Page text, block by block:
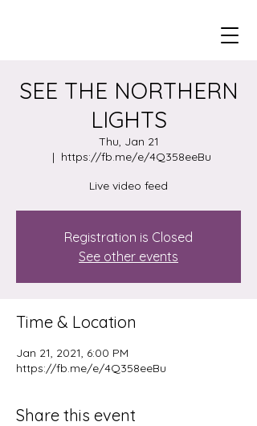
SEE THE NORTHERN
LIGHTS
Thu, Jan 21
  |
https://fb.me/e/4Q358eeBu
Live video feed
Registration is Closed
See other events
Time & Location
Jan 21, 2021, 6:00 PM
https://fb.me/e/4Q358eeBu
Share this event